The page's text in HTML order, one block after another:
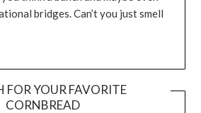
bridges. Can’t you just smell
FOR YOUR FAVORITE
CORNBREAD